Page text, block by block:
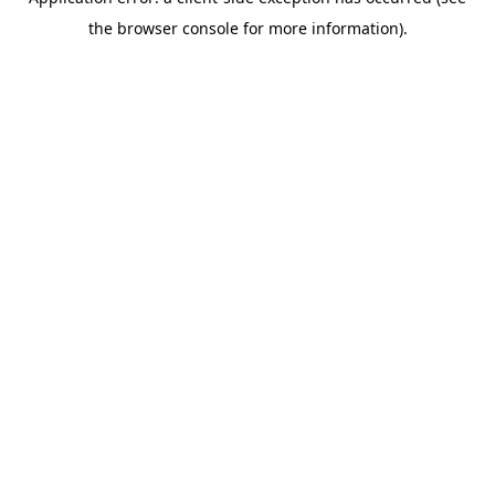
the browser console for more information).